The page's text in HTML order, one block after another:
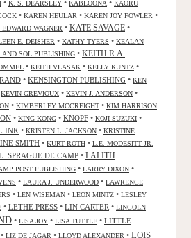
• K. S. DEARSLEY • KABLOONA • KAORU
• KAREN HEULAR • KAREN JOY FOWLER •
WAGNER • KATE SAVAGE •
E. DEISHER • KATHY TYERS • KEALAN
AND SOL PUBLISHING • KEITH R.A.
• KEITH VLASAK • KELLY KUNTZ •
• KENSINGTON PUBLISHING • KEN
KEVIN GREVIOUX • KEVIN J. ANDERSON •
• KIMBERLEY MCCREIGHT • KIM HARRISON
• KING KONG • KNOPF • KOJI SUZUKI •
INK • KRISTEN L. JACKSON • KRISTINE
SMITH • KURT ROTH • L.E. MODESITT JR.
SPRAGUE DE CAMP • LALITH
POST PUBLISHING • LARRY DIXON •
• LAURA J. UNDERWOOD • LAWRENCE
• LEN WISEMAN • LEON MINTZ • LESLEY
• LETHE PRESS • LIN CARTER • LINCOLN
• LISA JOY • LISA TUTTLE • LITTLE
• LIZ DE JAGAR • LLOYD ALEXANDER • LOIS